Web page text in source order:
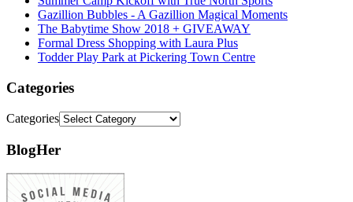
Gazillion Bubbles - A Gazillion Magical Moments
The Babytime Show 2018 + GIVEAWAY
Formal Dress Shopping with Laura Plus
Todder Play Park at Pickering Town Centre
Categories
Categories
BlogHer